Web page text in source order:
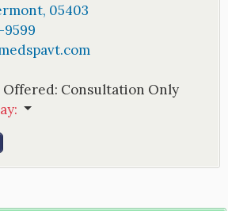
, 05403
9599
Consultation Only
: